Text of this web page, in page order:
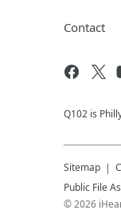
Contact
Q102 is
Sitemap
Public File
©2026